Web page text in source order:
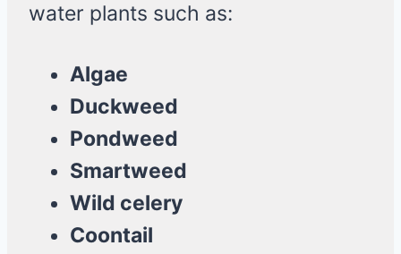
water plants such as:
Algae
Duckweed
Pondweed
Smartweed
Wild celery
Coontail